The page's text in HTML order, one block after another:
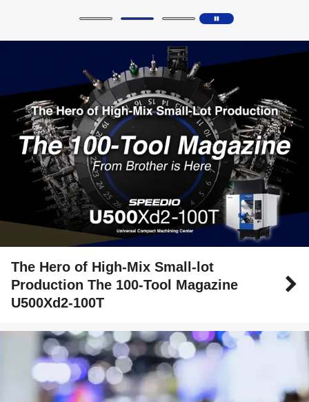
The Hero of High-Mix Small-lot
Production The 100-Tool Magazine
U500Xd2-100T